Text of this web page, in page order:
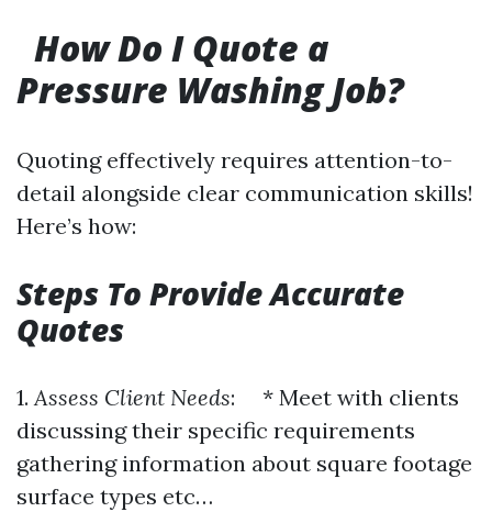
How Do I Quote a
Pressure Washing Job?
Quoting effectively requires attention-to-
detail alongside clear communication skills!
Here’s how:
Steps To Provide Accurate
Quotes
1. Assess Client Needs: * Meet with clients
discussing their specific requirements
gathering information about square footage
surface types etc…